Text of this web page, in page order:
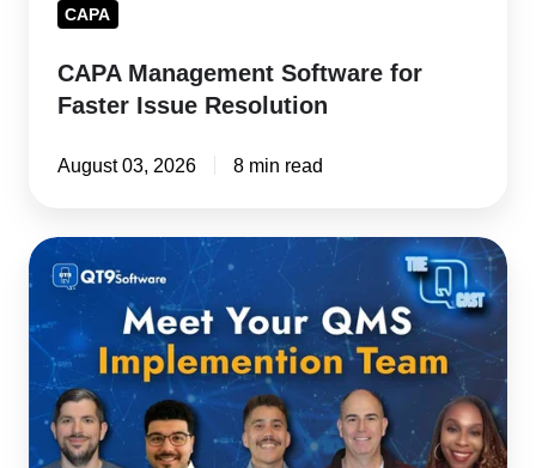
CAPA
CAPA Management Software for
Faster Issue Resolution
August 03, 2026 8 min read
Kickoff
to
Go-
Live:
QMS
Implementation
Team